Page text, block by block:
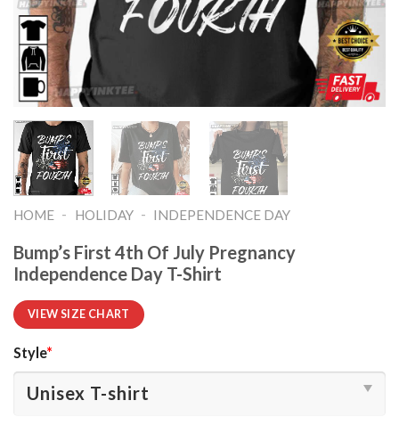
HOME - HOLIDAY - INDEPENDENCE DAY
Bump’s First 4th Of July Pregnancy
Independence Day T-Shirt
VIEW SIZE CHART
Style*